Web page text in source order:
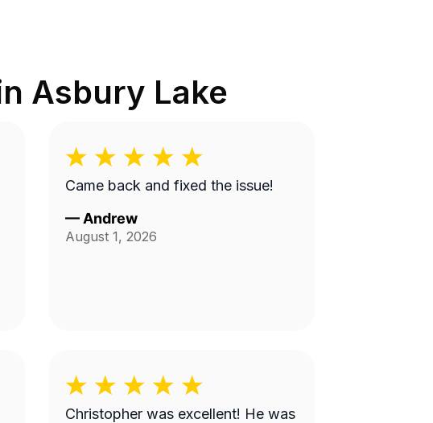
Asbury Lake
Came back and fixed the issue!
— Andrew
August 1, 2026
Christopher was excellent! He was